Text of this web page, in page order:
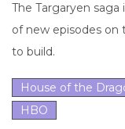
The Targaryen
of new episodes on
to build.
House of the
HBO